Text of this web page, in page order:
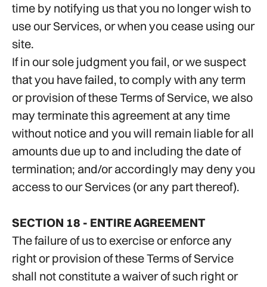
time by notifying us that you no longer wish to
use our Services, or when you cease using our
site.
If in our sole judgment you fail, or we suspect
that you have failed, to comply with any term
or provision of these Terms of Service, we also
may terminate this agreement at any time
without notice and you will remain liable for all
amounts due up to and including the date of
termination; and/or accordingly may deny you
access to our Services (or any part thereof).
SECTION 18 - ENTIRE AGREEMENT
The failure of us to exercise or enforce any
right or provision of these Terms of Service
shall not constitute a waiver of such right or